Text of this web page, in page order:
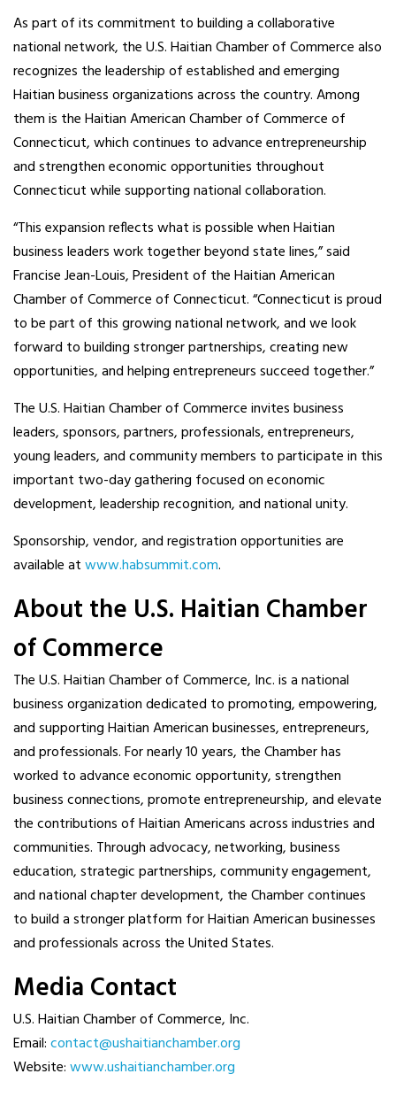
As part of its commitment to building a collaborative
national network, the U.S. Haitian Chamber of Commerce also
recognizes the leadership of established and emerging
Haitian business organizations across the country. Among
them is the Haitian American Chamber of Commerce of
Connecticut, which continues to advance entrepreneurship
and strengthen economic opportunities throughout
Connecticut while supporting national collaboration.
“This expansion reflects what is possible when Haitian
business leaders work together beyond state lines,” said
Francise Jean-Louis, President of the Haitian American
Chamber of Commerce of Connecticut. “Connecticut is proud
to be part of this growing national network, and we look
forward to building stronger partnerships, creating new
opportunities, and helping entrepreneurs succeed together.”
The U.S. Haitian Chamber of Commerce invites business
leaders, sponsors, partners, professionals, entrepreneurs,
young leaders, and community members to participate in this
important two-day gathering focused on economic
development, leadership recognition, and national unity.
Sponsorship, vendor, and registration opportunities are
available atwww.habsummit.com.
About the U.S. Haitian Chamber
of Commerce
The U.S. Haitian Chamber of Commerce, Inc. is a national
business organization dedicated to promoting, empowering,
and supporting Haitian American businesses, entrepreneurs,
and professionals. For nearly 10 years, the Chamber has
worked to advance economic opportunity, strengthen
business connections, promote entrepreneurship, and elevate
the contributions of Haitian Americans across industries and
communities. Through advocacy, networking, business
education, strategic partnerships, community engagement,
and national chapter development, the Chamber continues
to build a stronger platform for Haitian American businesses
and professionals across the United States.
Media Contact
U.S. Haitian Chamber of Commerce, Inc.
Email:contact@ushaitianchamber.org
Website:www.ushaitianchamber.org